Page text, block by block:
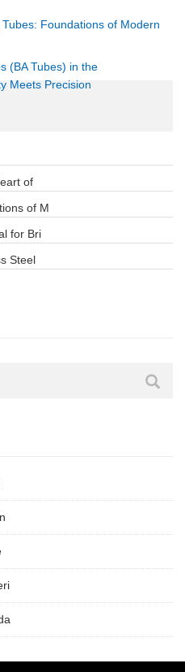
Foundations of Modern
(BA Tubes) in the
Meets Precision
of
of M
for Bri
Steel